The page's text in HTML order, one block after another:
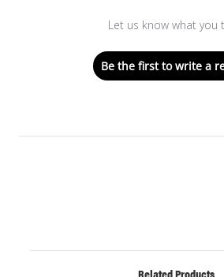
Let us know what you
Be the first to write a